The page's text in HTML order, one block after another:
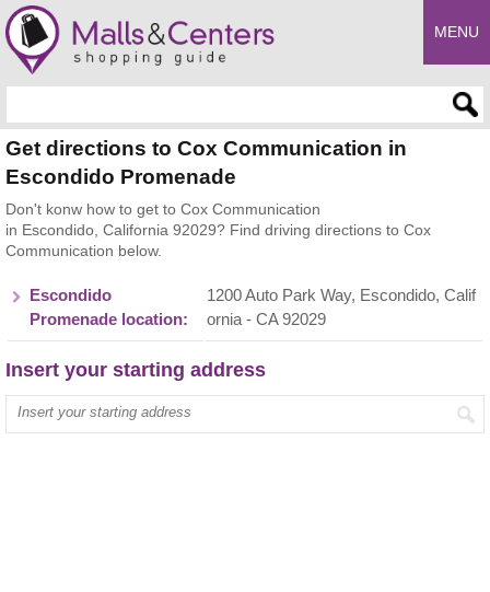
MENU
Get directions to Cox Communication in
Escondido Promenade
Don't konw how to get to Cox Communication
in Escondido, California 92029? Find driving directions to Cox
Communication below.
Escondido
Promenade location:
1200 Auto Park Way, Escondido, Calif
ornia - CA 92029
Insert your starting address
Enter your start address